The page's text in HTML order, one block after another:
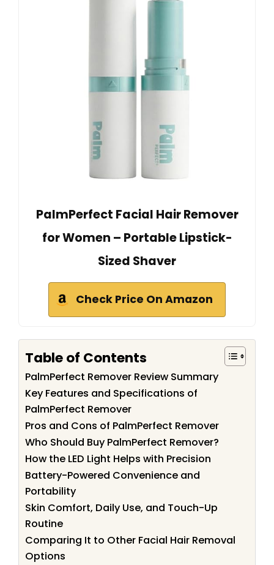
PalmPerfect Facial Hair Remover
for Women – Portable Lipstick-
Sized Shaver
Check Price On Amazon
Table of Contents
PalmPerfect Remover Review Summary
Key Features and Specifications of
PalmPerfect Remover
Pros and Cons of PalmPerfect Remover
Who Should Buy PalmPerfect Remover?
How the LED Light Helps with Precision
Battery-Powered Convenience and
Portability
Skin Comfort, Daily Use, and Touch-Up
Routine
Comparing It to Other Facial Hair Removal
Options